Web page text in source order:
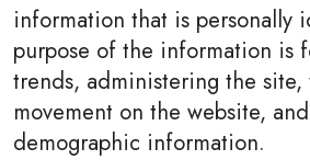
information that is personally
purpose of the information is
trends, administering the site,
movement on the website,
demographic information.